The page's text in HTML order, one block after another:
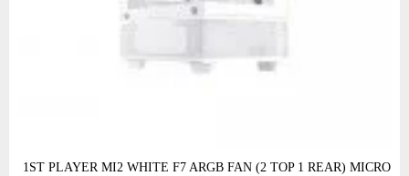
1ST PLAYER MI2 WHITE F7 ARGB FAN (2 TOP 1 REAR) MICRO